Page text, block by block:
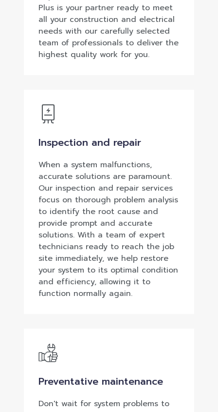
Plus is your partner ready to meet
all your construction and electrical
needs with our carefully selected
team of professionals to deliver the
highest quality work for you.
Inspection and repair
When a system malfunctions,
accurate solutions are paramount.
Our inspection and repair services
focus on thorough problem analysis
to identify the root cause and
provide prompt and accurate
solutions. With a team of expert
technicians ready to reach the job
site immediately, we help restore
your system to its optimal condition
and efficiency, allowing it to
function normally again.
Preventative maintenance
Don't wait for system problems to